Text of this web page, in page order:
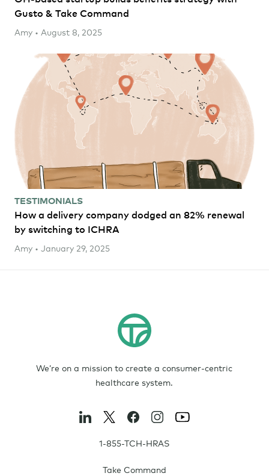
Gusto & Take Command
Amy • August 8, 2025
TESTIMONIALS
How a delivery company dodged an 82% renewal
by switching to ICHRA
Amy • January 29, 2025
We’re on a mission to create a consumer-centric
healthcare system.
1-855-TCH-HRAS
Take Command